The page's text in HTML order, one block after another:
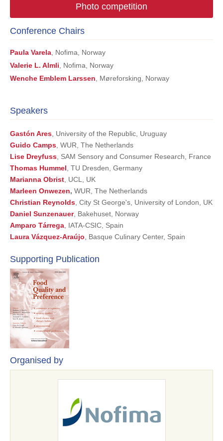
Photo competition
Conference Chairs
Paula Varela, Nofima, Norway
Valerie L. Almli, Nofima, Norway
Wenche Emblem Larssen, Møreforsking, Norway
Speakers
Gastón Ares, University of the Republic, Uruguay
Guido Camps, WUR, The Netherlands
Lise Dreyfuss, SAM Sensory and Consumer Research, France
Thomas Hummel, TU Dresden, Germany
Marianna Obrist, UCL, UK
Marleen Onwezen, WUR, The Netherlands
Christian Reynolds, City St George's, University of London, UK
Daniel Sunzenauer, Bakehuset, Norway
Amparo Tárrega, IATA-CSIC, Spain
Laura Vázquez-Araújo, Basque Culinary Center, Spain
Supporting Publication
Organised by